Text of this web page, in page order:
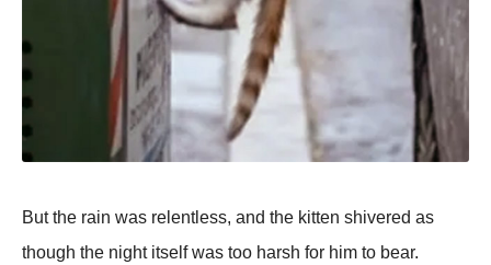
But the rain was relentless, and the kitten shivered as
though the night itself was too harsh for him to bear.